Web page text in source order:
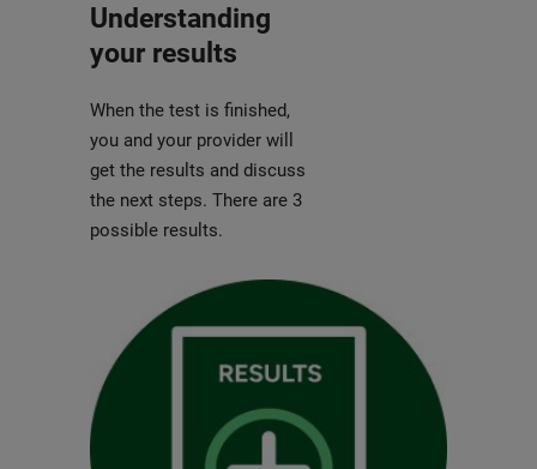
Understanding
your results
When the test is finished,
you and your provider will
get the results and discuss
the next steps. There are 3
possible results.